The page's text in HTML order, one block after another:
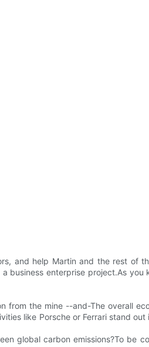
and help Martin and the rest of
business enterprise project.As you
from the mine --and-The overall
like Porsche or Ferrari stand out
global carbon emissions?To be